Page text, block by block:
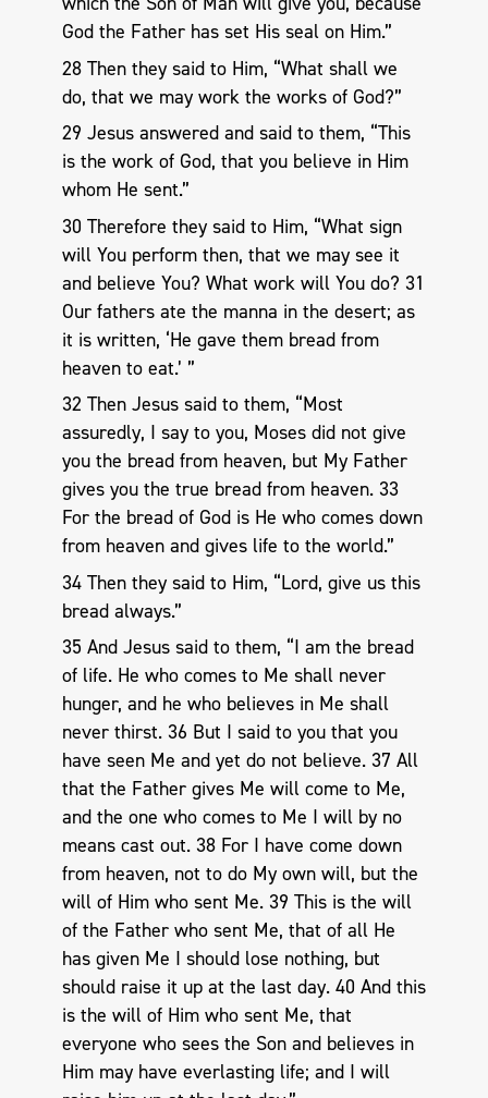
God the Father has set His seal on Him.”
28 Then they said to Him, “What shall we
do, that we may work the works of God?”
29 Jesus answered and said to them, “This
is the work of God, that you believe in Him
whom He sent.”
30 Therefore they said to Him, “What sign
will You perform then, that we may see it
and believe You? What work will You do? 31
Our fathers ate the manna in the desert; as
it is written, ‘He gave them bread from
heaven to eat.’ ”
32 Then Jesus said to them, “Most
assuredly, I say to you, Moses did not give
you the bread from heaven, but My Father
gives you the true bread from heaven. 33
For the bread of God is He who comes down
from heaven and gives life to the world.”
34 Then they said to Him, “Lord, give us this
bread always.”
35 And Jesus said to them, “I am the bread
of life. He who comes to Me shall never
hunger, and he who believes in Me shall
never thirst. 36 But I said to you that you
have seen Me and yet do not believe. 37 All
that the Father gives Me will come to Me,
and the one who comes to Me I will by no
means cast out. 38 For I have come down
from heaven, not to do My own will, but the
will of Him who sent Me. 39 This is the will
of the Father who sent Me, that of all He
has given Me I should lose nothing, but
should raise it up at the last day. 40 And this
is the will of Him who sent Me, that
everyone who sees the Son and believes in
Him may have everlasting life; and I will